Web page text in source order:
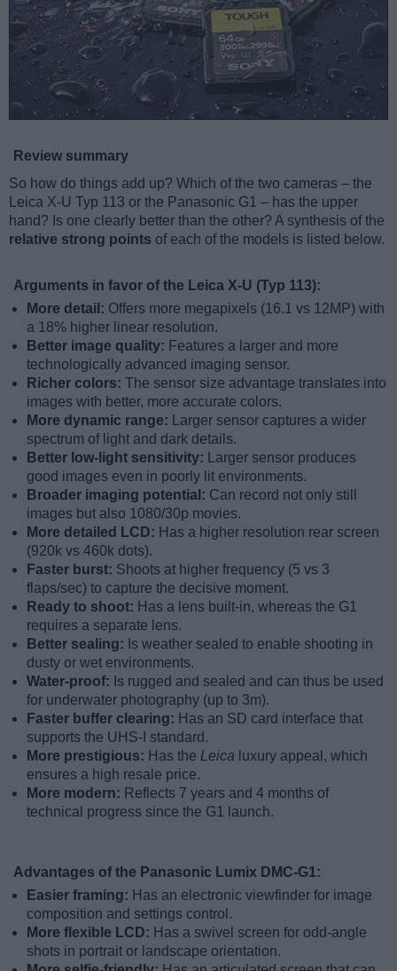
Review summary
So how do things add up? Which of the two cameras – the
Leica X-U Typ 113 or the Panasonic G1 – has the upper
hand? Is one clearly better than the other? A synthesis of the
relative strong points of each of the models is listed below.
Arguments in favor of the Leica X-U (Typ 113):
More detail: Offers more megapixels (16.1 vs 12MP) with
a 18% higher linear resolution.
Better image quality: Features a larger and more
technologically advanced imaging sensor.
Richer colors: The sensor size advantage translates into
images with better, more accurate colors.
More dynamic range:
Larger sensor captures a wider
spectrum of light and dark details.
Better low-light sensitivity:
Larger sensor produces
good images even in poorly lit environments.
Broader imaging potential: Can record not only still
images but also 1080/30p movies.
More detailed LCD: Has a higher resolution rear screen
(920k vs 460k dots).
Faster burst: Shoots at higher frequency (5 vs 3
flaps/sec) to capture the decisive moment.
Ready to shoot: Has a lens built-in, whereas the G1
requires a separate lens.
Better sealing: Is weather sealed to enable shooting in
dusty or wet environments.
Water-proof: Is rugged and sealed and can thus be used
for underwater photography (up to 3m).
Faster buffer clearing: Has an SD card interface that
supports the UHS-I standard.
More prestigious: Has the Leica luxury appeal, which
ensures a high resale price.
More modern: Reflects 7 years and 4 months of
technical progress since the G1 launch.
Advantages of the Panasonic Lumix DMC-G1:
Easier framing: Has an electronic viewfinder for image
composition and settings control.
More flexible LCD: Has a swivel screen for odd-angle
shots in portrait or landscape orientation.